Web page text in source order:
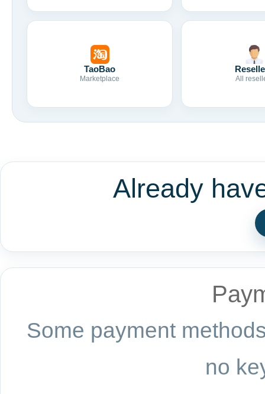
TaoBao
Marketplace All
Already
Some payment
no